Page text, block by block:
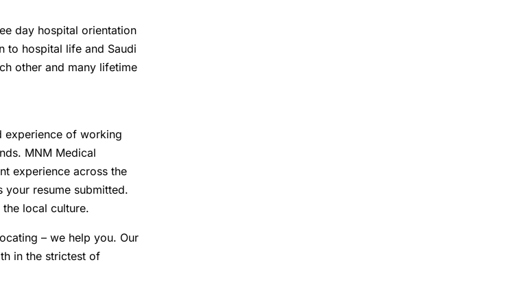
day hospital orientation
to hospital life and Saudi
other and many lifetime
experience of working
MNM Medical
experience across the
your resume submitted.
local culture.
– we help you. Our
in the strictest of